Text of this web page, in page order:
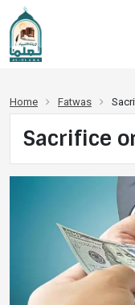
Home Fatwas
Sacrifice